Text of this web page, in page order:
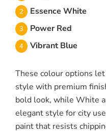
Essence White
Power Red
Vibrant Blue
These colour options
style with premium
bold look, while White
elegant style for city
paint that resists